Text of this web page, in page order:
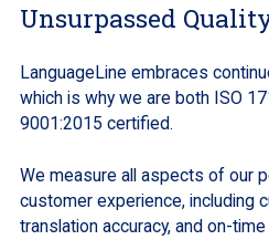
Unsurpassed
LanguageLine embraces
which is why we are both ISO
9001:2015 certified.
We measure all aspects of our
customer experience, including
translation accuracy, and on-